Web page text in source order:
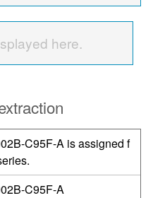
here.
C95F-A is assigned f
C95F-A